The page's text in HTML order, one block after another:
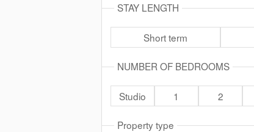
STAY LENGTH
Short term
NUMBER OF BEDROOMS
Studio 1 2
Property type